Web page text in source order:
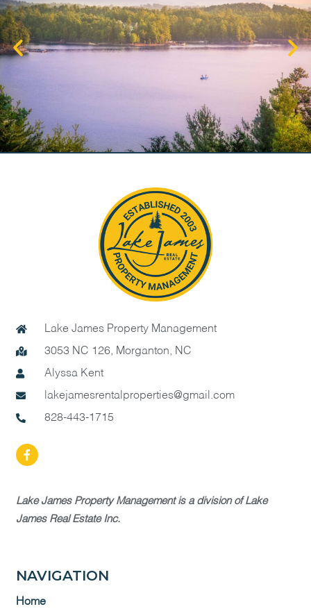
Lake James Property Management
3053 NC 126, Morganton, NC
Alyssa Kent
lakejamesrentalproperties@gmail.com
828-443-1715
Lake James Property Management is a division of Lake
James Real Estate Inc.
NAVIGATION
Home